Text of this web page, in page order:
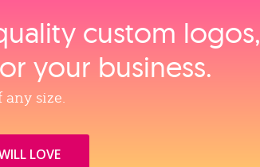
custom logos,
your business.
size.
LOVE